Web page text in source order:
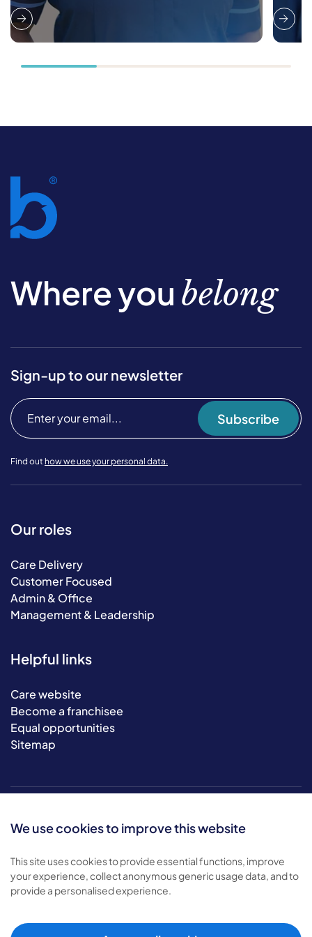
We use cookies to improve this website
This site uses cookies to provide essential functions, improve
your experience, collect anonymous generic usage data, and to
provide a personalised experience.
Where you belong
Sign-up to our newsletter
Subscribe
Find out how we use your personal data.
Our roles
Care Delivery
Customer Focused
Admin & Office
Management & Leadership
Helpful links
Care website
Become a franchisee
Equal opportunities
Sitemap
© 2026 Bluebird Care. All rights reserved.
Privacy policy